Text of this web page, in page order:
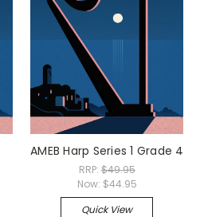
AMEB Harp Series 1 Grade 4
RRP: $49.95
Now: $44.95
Quick View